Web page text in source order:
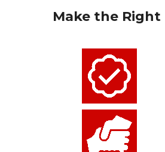
Make the Right